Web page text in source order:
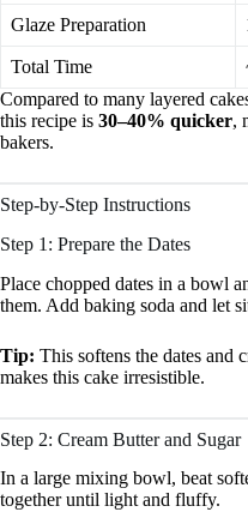
Glaze Preparation
Total Time
Compared to many layered
this recipe is 30–40% quicker,
bakers.
Step-by-Step Instructions
Step 1: Prepare the Dates
Place chopped dates in a bowl
them. Add baking soda and let
Tip: This softens the dates and
makes this cake irresistible.
Step 2: Cream Butter and Sugar
In a large mixing bowl, beat
together until light and fluffy.